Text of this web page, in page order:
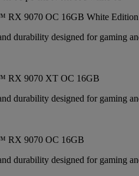
RX 9070 OC 16GB White Edition
durability designed for gaming
RX 9070 XT OC 16GB
durability designed for gaming
RX 9070 OC 16GB
durability designed for gaming